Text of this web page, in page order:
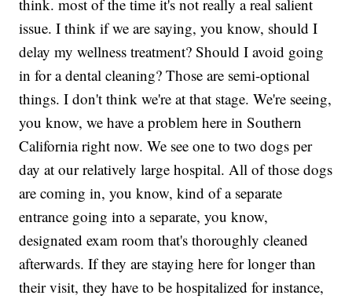
think. most of the time it's not really a real salient
issue. I think if we are saying, you know, should I
delay my wellness treatment? Should I avoid going
in for a dental cleaning? Those are semi-optional
things. I don't think we're at that stage. We're seeing,
you know, we have a problem here in Southern
California right now. We see one to two dogs per
day at our relatively large hospital. All of those dogs
are coming in, you know, kind of a separate
entrance going into a separate, you know,
designated exam room that's thoroughly cleaned
afterwards. If they are staying here for longer than
their visit, they have to be hospitalized for instance,